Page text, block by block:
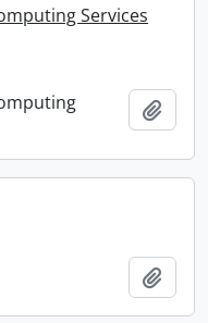
Services